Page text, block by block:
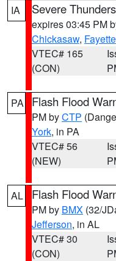
IA Severe
expires 03:45 PM
Chickasaw, Fayette
VTEC# 165
(CON)
PA Flash Flood
PM byCTP
York, in PA
VTEC# 56
(NEW)
AL Flash Flood
PM by BMX (32/
Jefferson, in AL
VTEC# 30
(CON)